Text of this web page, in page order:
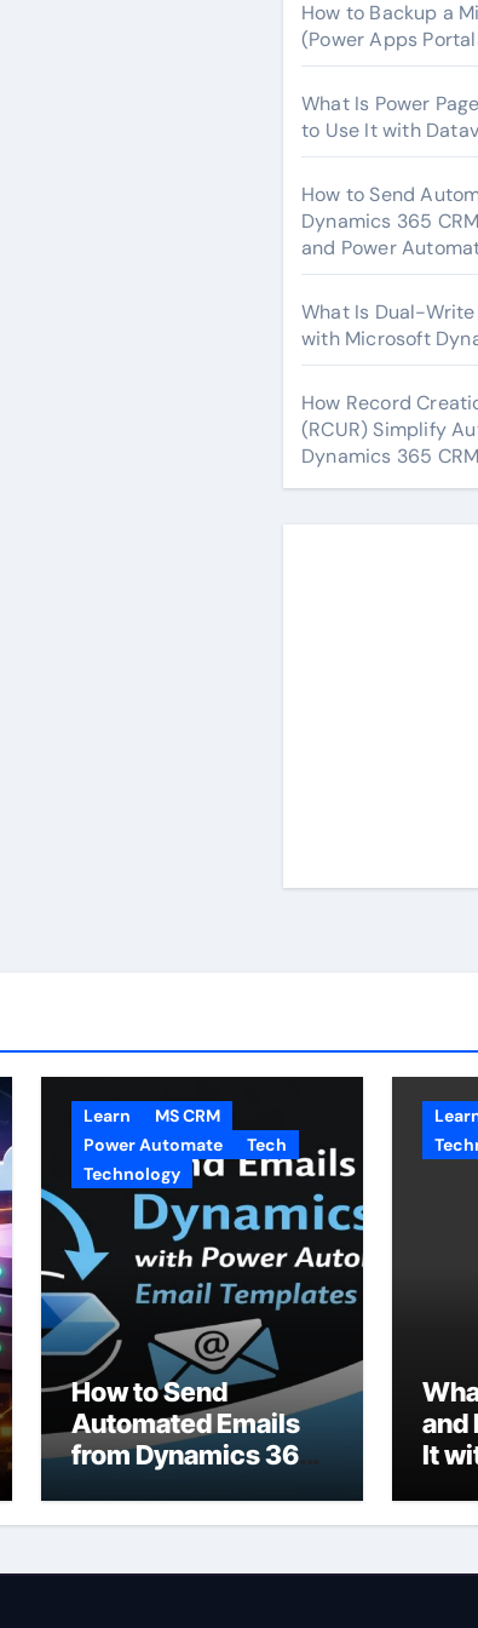
How to Backup a
(Power Apps
What Is Power
to Use It with
How to Send
Dynamics 365
and Power
What Is Dual-
with Microsoft
How Record
(RCUR) Simplify
Dynamics 365
Learn
MS CRM
Power Automate
Tech
Technology
How to Send
Automated Emails
from Dynamics 365
Templates and
and
It